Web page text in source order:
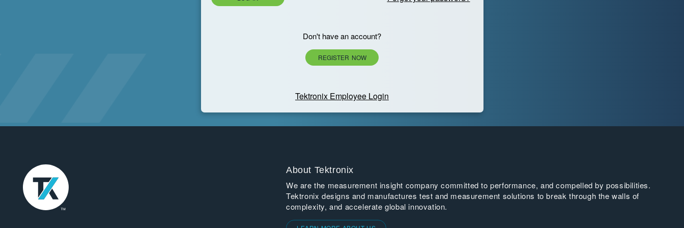
Don't have an account?
REGISTER NOW
Tektronix Employee Login
About Tektronix
We are the measurement insight company committed to performance, and compelled by possibilities.
Tektronix designs and manufactures test and measurement solutions to break through the walls of
complexity, and accelerate global innovation.